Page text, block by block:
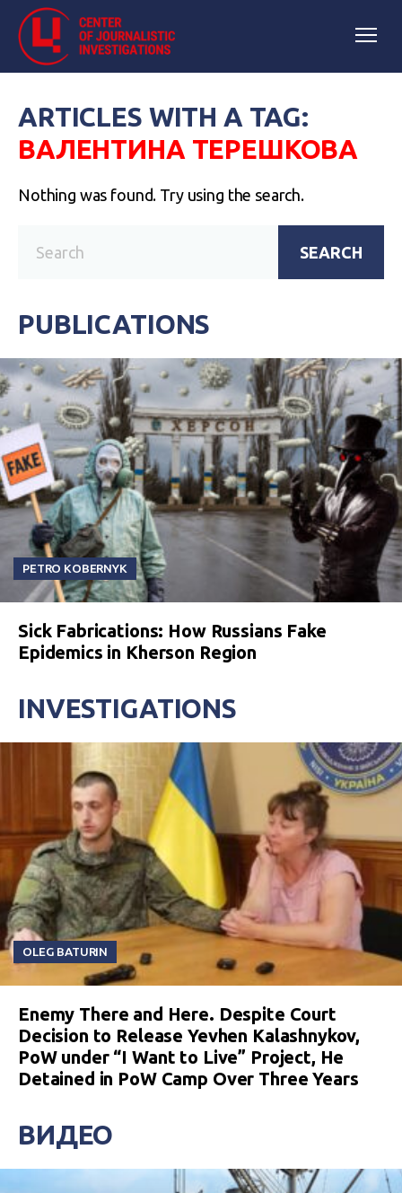
ARTICLES WITH A TAG:
ВАЛЕНТИНА ТЕРЕШКОВА
Nothing was found. Try using the search.
SEARCH
PUBLICATIONS
PETRO KOBERNYK
Sick Fabrications: How Russians Fake
Epidemics in Kherson Region
INVESTIGATIONS
OLEG BATURIN
Enemy There and Here. Despite Court
Decision to Release Yevhen Kalashnykov,
PoW under “I Want to Live” Project, He
Detained in PoW Camp Over Three Years
ВИДЕО